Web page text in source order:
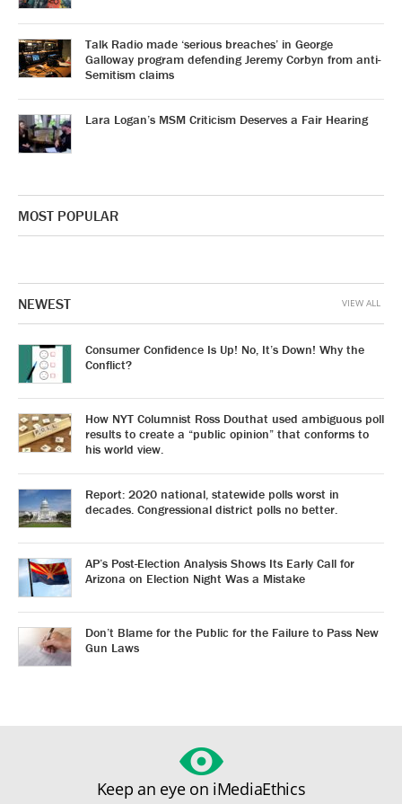
Talk Radio made ‘serious breaches’ in George
Galloway program defending Jeremy Corbyn from anti-
Semitism claims
Lara Logan’s MSM Criticism Deserves a Fair Hearing
MOST POPULAR
NEWEST
Consumer Confidence Is Up! No, It’s Down! Why the
Conflict?
How NYT Columnist Ross Douthat used ambiguous poll
results to create a “public opinion” that conforms to
his world view.
Report: 2020 national, statewide polls worst in
decades. Congressional district polls no better.
AP’s Post-Election Analysis Shows Its Early Call for
Arizona on Election Night Was a Mistake
Don’t Blame for the Public for the Failure to Pass New
Gun Laws
VIEW ALL
Keep an eye on iMediaEthics